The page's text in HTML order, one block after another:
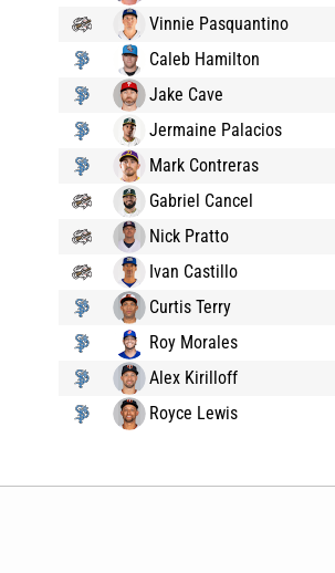
Vinnie Pasquantino
Caleb Hamilton
Jake Cave
Jermaine Palacios
Mark Contreras
Gabriel Cancel
Nick Pratto
Ivan Castillo
Curtis Terry
Roy Morales
Alex Kirilloff
Royce Lewis